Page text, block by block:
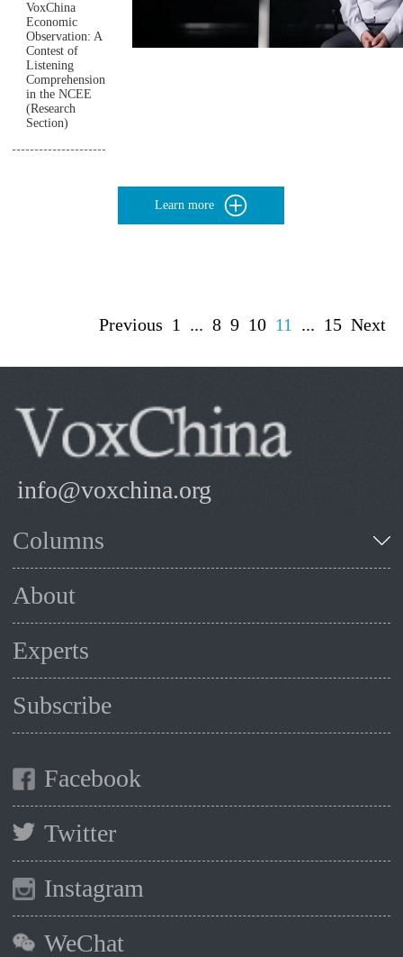
VoxChina
Economic
Observation: A
Contest of
Listening
Comprehension
in the NCEE
(Research
Section)
Learn more
Previous 1 ... 8 9 10 11 ... 15 Next
info@voxchina.org
Columns
About
Experts
Subscribe
Facebook
Twitter
Instagram
WeChat